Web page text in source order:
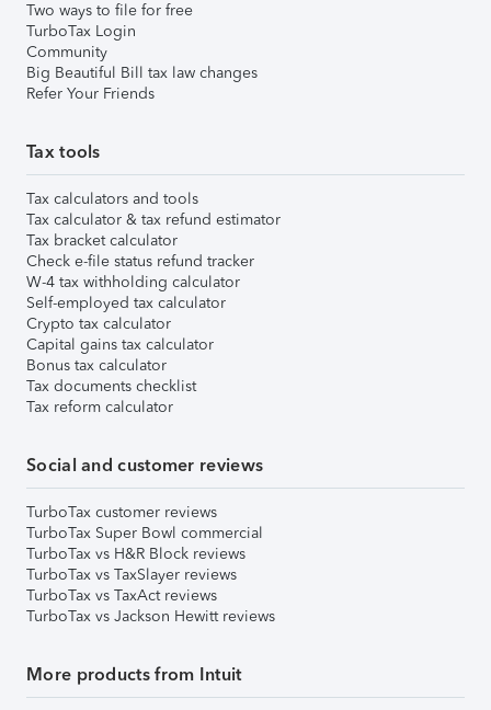
Two ways to file for free
TurboTax Login
Community
Big Beautiful Bill tax law changes
Refer Your Friends
Tax tools
Tax calculators and tools
Tax calculator & tax refund estimator
Tax bracket calculator
Check e-file status refund tracker
W-4 tax withholding calculator
Self-employed tax calculator
Crypto tax calculator
Capital gains tax calculator
Bonus tax calculator
Tax documents checklist
Tax reform calculator
Social and customer reviews
TurboTax customer reviews
TurboTax Super Bowl commercial
TurboTax vs H&R Block reviews
TurboTax vs TaxSlayer reviews
TurboTax vs TaxAct reviews
TurboTax vs Jackson Hewitt reviews
More products from Intuit